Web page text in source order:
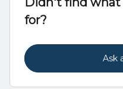
for?
Ask